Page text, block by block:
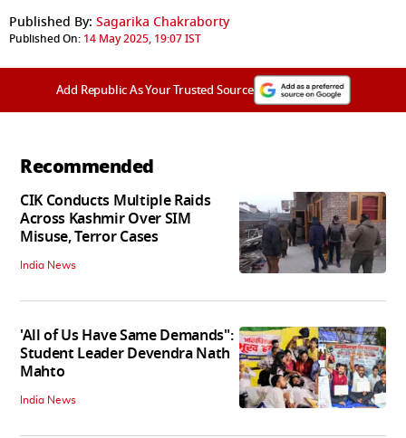
Published By: Sagarika Chakraborty
Published On: 14 May 2025, 19:07 IST
Add Republic As Your Trusted Source
Recommended
CIK Conducts Multiple Raids
Across Kashmir Over SIM
Misuse, Terror Cases
India News
'All of Us Have Same Demands":
Student Leader Devendra Nath
Mahto
India News